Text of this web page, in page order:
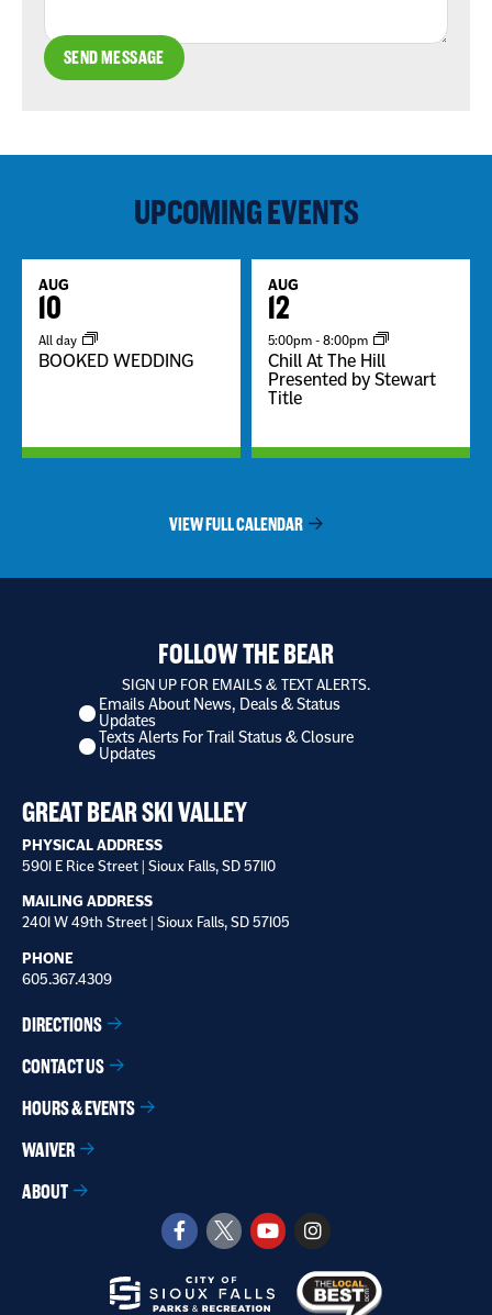
SEND MESSAGE
UPCOMING EVENTS
AUG
10
All day
BOOKED WEDDING
AUG
12
5:00pm - 8:00pm
Chill At The Hill
Presented by Stewart
Title
VIEW FULL CALENDAR
FOLLOW THE BEAR
SIGN UP FOR EMAILS & TEXT ALERTS.
I
want
to
Emails About News, Deals & Status
Updates
Texts Alerts For Trail Status & Closure
Updates
GREAT BEAR SKI VALLEY
PHYSICAL ADDRESS
5901 E Rice Street | Sioux Falls, SD 57110
MAILING ADDRESS
2401 W 49th Street | Sioux Falls, SD 57105
PHONE
605.367.4309
DIRECTIONS
CONTACT US
HOURS & EVENTS
WAIVER
ABOUT